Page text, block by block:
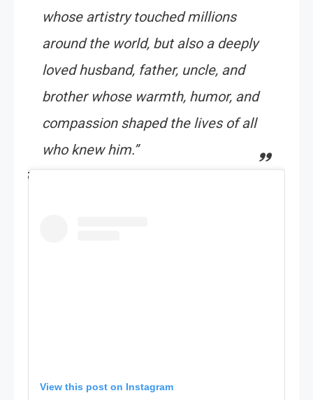
whose artistry touched millions
around the world, but also a deeply
loved husband, father, uncle, and
brother whose warmth, humor, and
compassion shaped the lives of all
who knew him.”
View this post on Instagram